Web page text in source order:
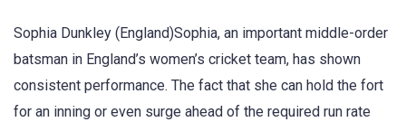
Sophia Dunkley (England)Sophia, an important middle-order
batsman in England’s women’s cricket team, has shown
consistent performance. The fact that she can hold the fort
for an inning or even surge ahead of the required run rate